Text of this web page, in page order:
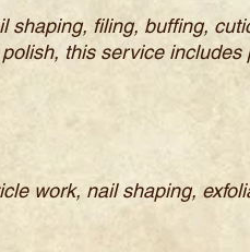
shaping, filing, buffing,
this service
work, nail shaping,